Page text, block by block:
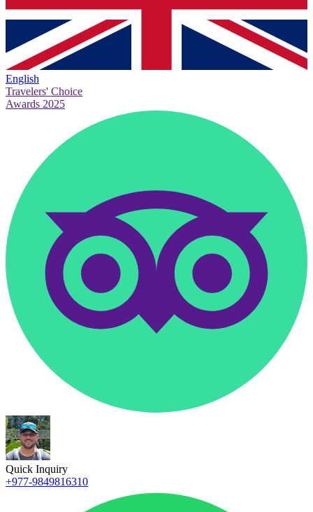
English
Travelers' Choice
Awards 2025
Quick Inquiry
+977-9849816310